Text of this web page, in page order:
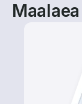
Maalaea